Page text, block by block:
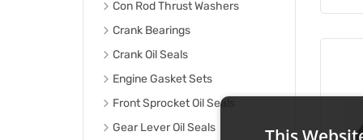
Con Rod Thrust Washers
Crank Bearings
Crank Oil Seals
Engine Gasket Sets
Front Sprocket Oil Seals
Gear Lever Oil Seals